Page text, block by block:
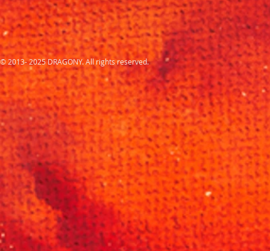
© 2013- 2025 DRAGONY. All rights reserved.